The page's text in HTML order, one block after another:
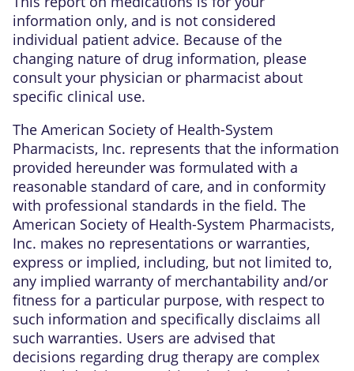
information only, and is not considered
individual patient advice. Because of the
changing nature of drug information, please
consult your physician or pharmacist about
specific clinical use.
The American Society of Health-System
Pharmacists, Inc. represents that the information
provided hereunder was formulated with a
reasonable standard of care, and in conformity
with professional standards in the field. The
American Society of Health-System Pharmacists,
Inc. makes no representations or warranties,
express or implied, including, but not limited to,
any implied warranty of merchantability and/or
fitness for a particular purpose, with respect to
such information and specifically disclaims all
such warranties. Users are advised that
decisions regarding drug therapy are complex